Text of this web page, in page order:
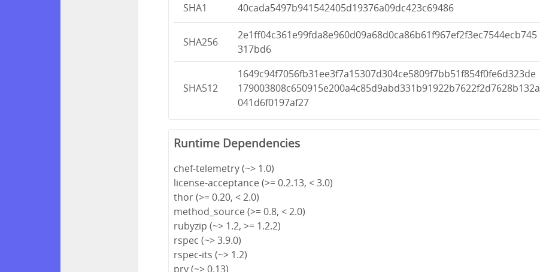
SHA1 40cada5497b941542405d19376a09dc423c69486
SHA256
2e1ff04c361e99fda8e960d09a68d0ca86b61f967ef2f3ec7544ecb745
317bd6
SHA512
1649c94f7056fb31ee3f7a15307d304ce5809f7bb51f854f0fe6d323de
179003808c650915e200a4c85d9abd331b91922b7622f2d7628b132a
041d6f0197af27
Runtime Dependencies
chef-telemetry (~> 1.0)
license-acceptance (>= 0.2.13, < 3.0)
thor (>= 0.20, < 2.0)
method_source (>= 0.8, < 2.0)
rubyzip (~> 1.2, >= 1.2.2)
rspec (~> 3.9.0)
rspec-its (~> 1.2)
pry (~> 0.13)